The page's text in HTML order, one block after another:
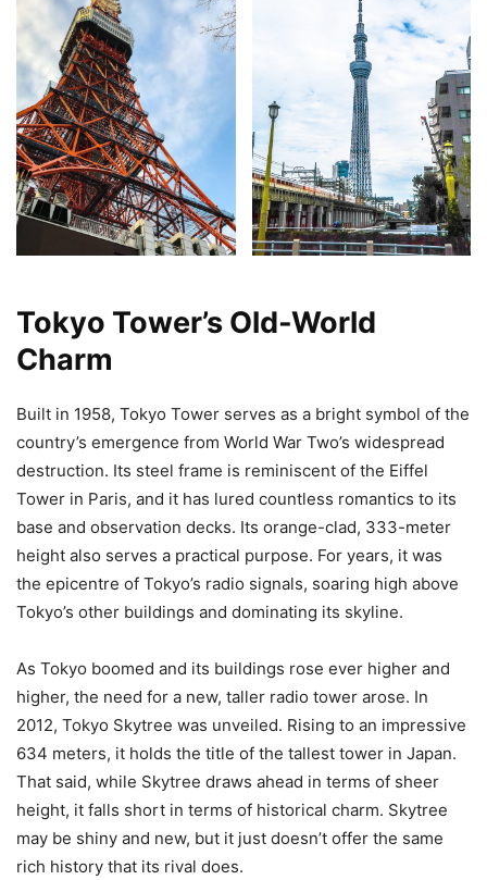
Tokyo Tower’s Old-World
Charm
Built in 1958, Tokyo Tower serves as a bright symbol of the
country’s emergence from World War Two’s widespread
destruction. Its steel frame is reminiscent of the Eiffel
Tower in Paris, and it has lured countless romantics to its
base and observation decks. Its orange-clad, 333-meter
height also serves a practical purpose. For years, it was
the epicentre of Tokyo’s radio signals, soaring high above
Tokyo’s other buildings and dominating its skyline.
As Tokyo boomed and its buildings rose ever higher and
higher, the need for a new, taller radio tower arose. In
2012, Tokyo Skytree was unveiled. Rising to an impressive
634 meters, it holds the title of the tallest tower in Japan.
That said, while Skytree draws ahead in terms of sheer
height, it falls short in terms of historical charm. Skytree
may be shiny and new, but it just doesn’t offer the same
rich history that its rival does.